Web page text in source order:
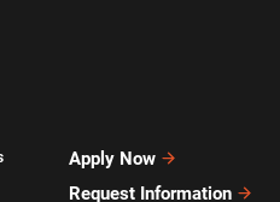
Apply Now
Request Information